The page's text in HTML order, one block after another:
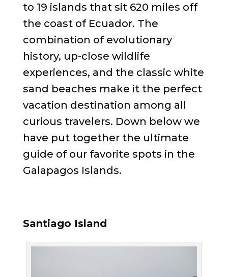
to 19 islands that sit 620 miles off
the coast of Ecuador. The
combination of evolutionary
history, up-close wildlife
experiences, and the classic white
sand beaches make it the perfect
vacation destination among all
curious travelers. Down below we
have put together the ultimate
guide of our favorite spots in the
Galapagos Islands.
Santiago Island